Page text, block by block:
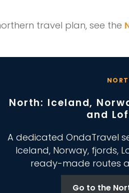
travel plan, see the
North: Iceland,
and
A dedicated OndaTravel
Iceland, Norway, fjords,
ready-made routes
Go to the